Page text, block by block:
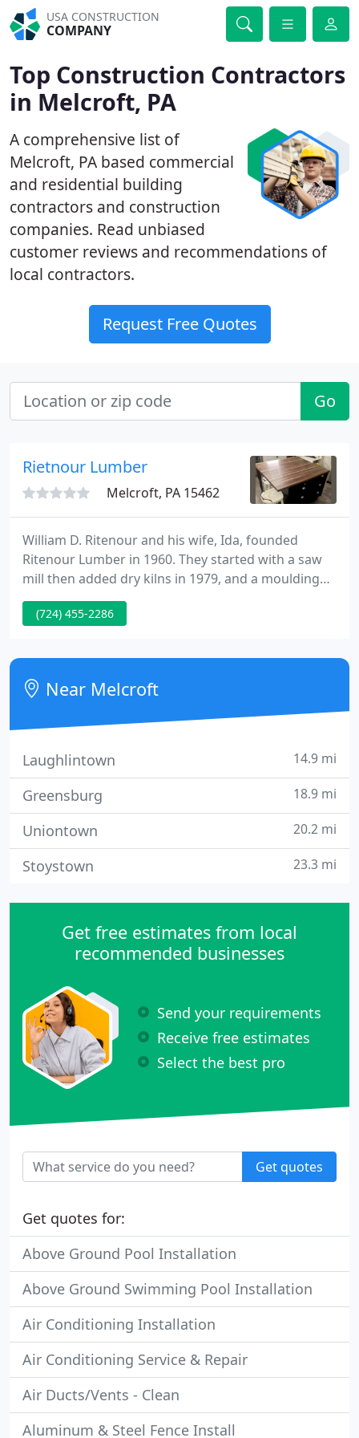
USA CONSTRUCTION
COMPANY
Top Construction Contractors
in Melcroft, PA
A comprehensive list of
Melcroft, PA based commercial
and residential building
contractors and construction
companies. Read unbiased
customer reviews and recommendations of
local contractors.
Request Free Quotes
Go
Rietnour Lumber
Melcroft, PA 15462
William D. Ritenour and his wife, Ida, founded
Ritenour Lumber in 1960. They started with a saw
mill then added dry kilns in 1979, and a moulding
shop in 1991. His son, Paul became president in
1993 after 20 years of service. Paul now
tongue-and-groove paneling, casing, baseboard,
log siding, stair treads, mantles, custom mouldings,
etc.
(724) 455-2286
Near Melcroft
Laughlintown 14.9 mi
Greensburg 18.9 mi
Uniontown 20.2 mi
Stoystown 23.3 mi
Get free estimates from local
recommended businesses
Send your requirements
Receive free estimates
Select the best pro
Get quotes
Get quotes for:
Above Ground Pool Installation
Above Ground Swimming Pool Installation
Air Conditioning Installation
Air Conditioning Service & Repair
Air Ducts/Vents - Clean
Aluminum & Steel Fence Install